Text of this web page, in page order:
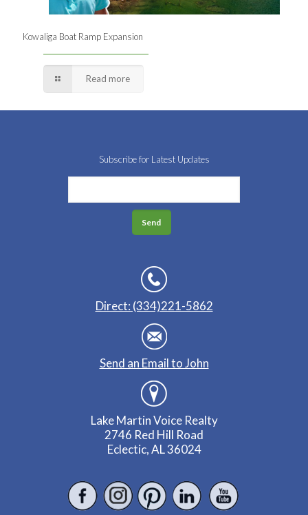
Kowaliga Boat Ramp Expansion
Read more
Subscribe for Latest Updates
Direct: (334)221-5862
Send an Email to John
Lake Martin Voice Realty
2746 Red Hill Road
Eclectic, AL 36024